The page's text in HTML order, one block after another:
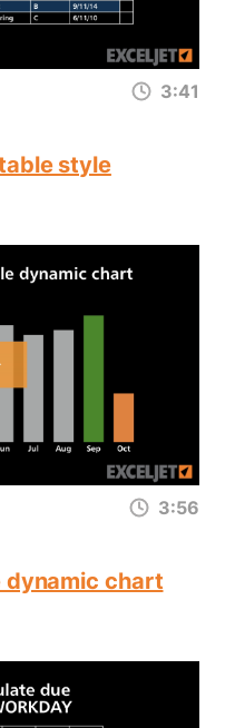
3:41
style
3:56
dynamic chart